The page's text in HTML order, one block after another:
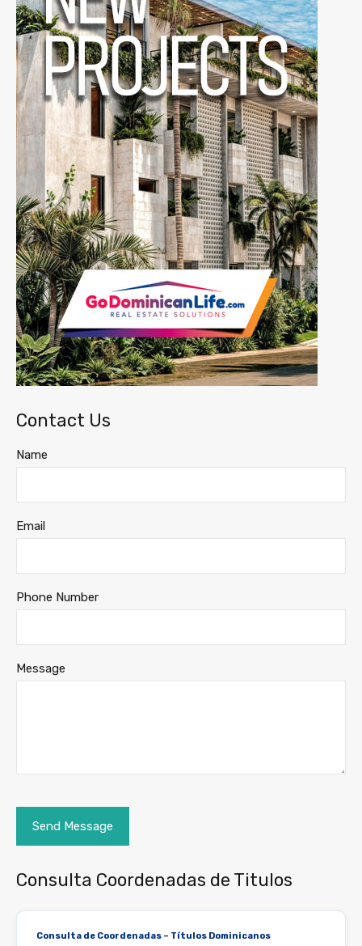
Contact Us
Name
Email
Phone Number
Message
Consulta Coordenadas de Titulos
Consulta de Coordenadas – Títulos Dominicanos